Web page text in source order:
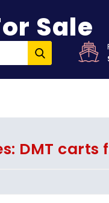
Sale
DMT carts